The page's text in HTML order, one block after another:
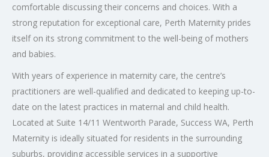
comfortable discussing their concerns and choices. With a
strong reputation for exceptional care, Perth Maternity prides
itself on its strong commitment to the well-being of mothers
and babies.
With years of experience in maternity care, the centre’s
practitioners are well-qualified and dedicated to keeping up-to-
date on the latest practices in maternal and child health.
Located at Suite 14/11 Wentworth Parade, Success WA, Perth
Maternity is ideally situated for residents in the surrounding
suburbs, providing accessible services in a supportive